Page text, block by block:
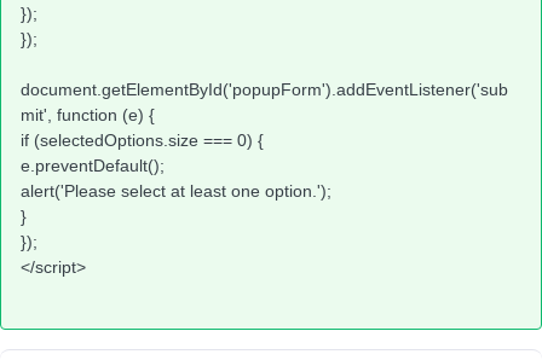
});
});
document.getElementById('popupForm').addEventListener('sub
mit', function (e) {
if (selectedOptions.size === 0) {
e.preventDefault();
alert('Please select at least one option.');
}
});
</script>